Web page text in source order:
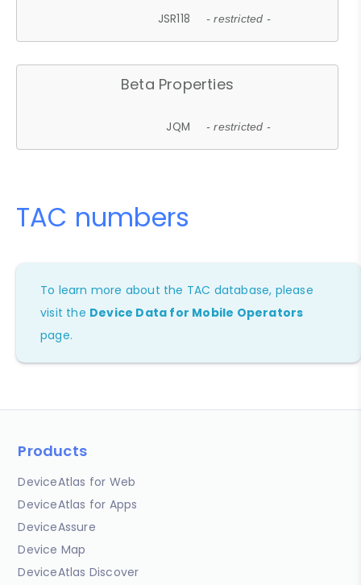
JSR118 - restricted -
Beta Properties
JQM - restricted -
TAC numbers
To learn more about the TAC database, please
visit the Device Data for Mobile Operators
page.
Products
DeviceAtlas for Web
DeviceAtlas for Apps
DeviceAssure
Device Map
DeviceAtlas Discover